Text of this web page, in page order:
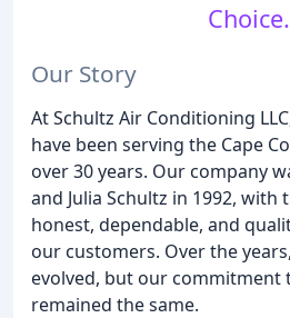
Choice.
Our Story
At Schultz Air Conditioning
have been serving the Cape
over 30 years. Our company
and Julia Schultz in 1992,
honest, dependable, and
our customers. Over the
evolved, but our commitment
remained the same.